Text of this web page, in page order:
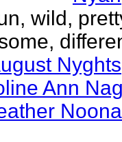
wild,
Nyghts
Ann